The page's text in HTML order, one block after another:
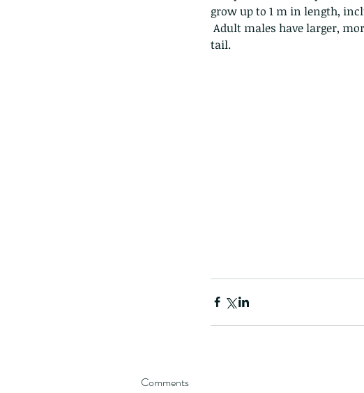
grow up to 1 m in length,
tail.
Comments